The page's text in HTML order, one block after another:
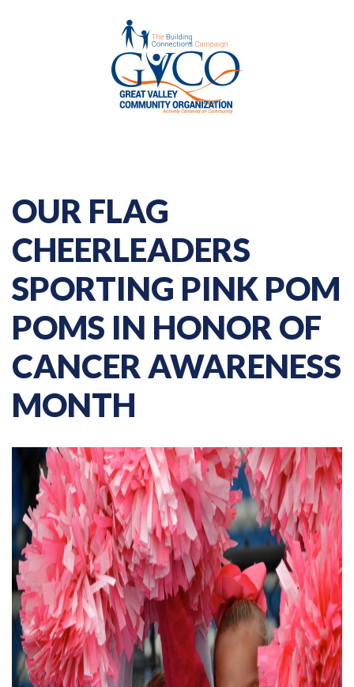
OUR FLAG
CHEERLEADERS
SPORTING PINK POM
POMS IN HONOR OF
CANCER AWARENESS
MONTH